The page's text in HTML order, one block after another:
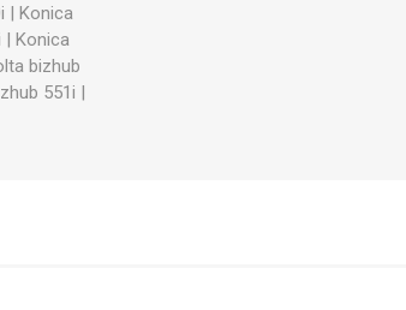
| Konica
| Konica
bizhub
551i |